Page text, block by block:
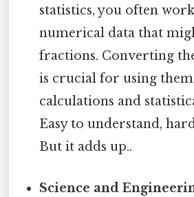
statistics, you often
numerical data that
fractions. Converting
is crucial for using
calculations and
Easy to understand,
But it adds up..
Science and